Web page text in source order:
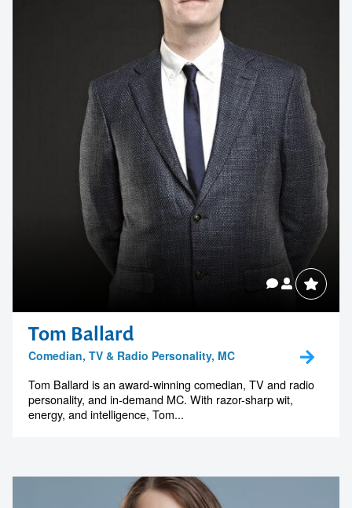
Tom Ballard
Comedian, TV & Radio Personality, MC
Tom Ballard is an award-winning comedian, TV and radio
personality, and in-demand MC. With razor-sharp wit,
energy, and intelligence, Tom...